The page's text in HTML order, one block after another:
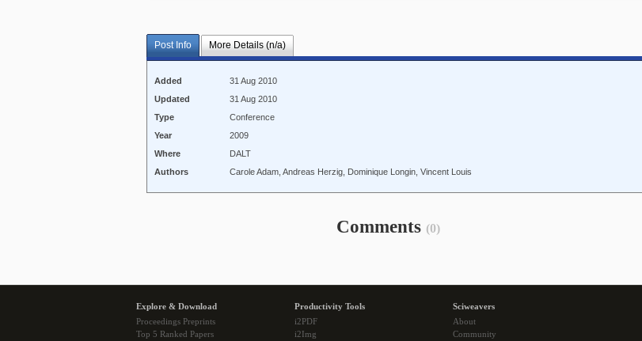
Post Info More Details (n/a)
Added
31 Aug 2010
Updated
31 Aug 2010
Type
Conference
Year
2009
Where
DALT
Authors
Carole Adam, Andreas Herzig, Dominique Longin, Vincent Louis
Comments (0)
Explore & Download
Proceedings Preprints
Top 5 Ranked Papers
Productivity Tools
i2PDF
i2Img
Sciweavers
About
Community